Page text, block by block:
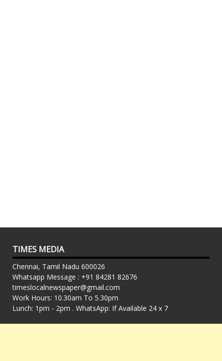
TIMES MEDIA
Chennai, Tamil Nadu 600026
Whatsapp Message : +91 84281 82676
timeslocalnewspaper@gmail.com
Work Hours: 10.30am To 5.30pm
Lunch: 1pm - 2pm . WhatsApp: If Available 24 x 7